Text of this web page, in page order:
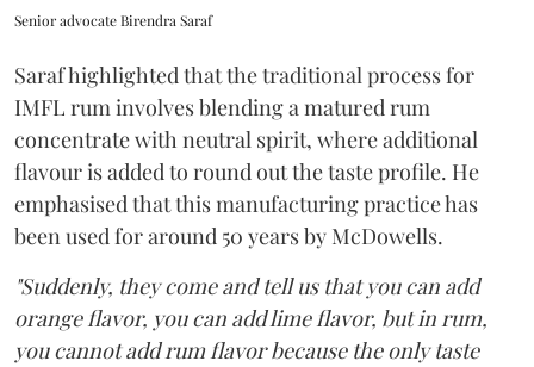
Senior advocate Birendra Saraf
Saraf highlighted that the traditional process for
IMFL rum involves blending a matured rum
concentrate with neutral spirit, where additional
flavour is added to round out the taste profile. He
emphasised that this manufacturing practice has
been used for around 50 years by McDowells.
"Suddenly, they come and tell us that you can add
orange flavor, you can add lime flavor, but in rum,
you cannot add rum flavor because the only taste